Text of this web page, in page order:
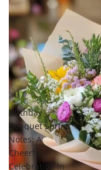
Birthday
Bouquet Spring
Notes: A
Cheerful
Celebration in